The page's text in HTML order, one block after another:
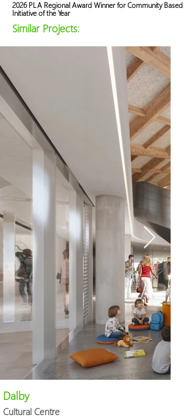
2026 PLA Regional Award Winner for Community Based
Initiative of the Year
Similar Projects:
Dalby
Cultural Centre